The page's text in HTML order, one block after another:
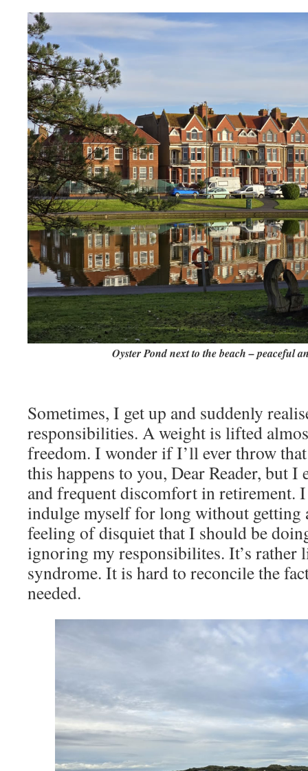
Oyster Pond next to the beach – peaceful
Sometimes, I get up and suddenly
responsibilities. A weight is lifted
freedom. I wonder if I’ll ever throw
this happens to you, Dear Reader, but I
and frequent discomfort in retirement.
indulge myself for long without getting
feeling of disquiet that I should be
ignoring my responsibilites. It’s rather
syndrome. It is hard to reconcile the
needed.